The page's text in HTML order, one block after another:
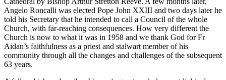
Angelo Roncalli was elected Pope John XXIII and two days later he
told his Secretary that he intended to call a Council of the whole
Church, with far-reaching consequences. How very different the
Church is now to what it was in 1958 and we thank God for Fr
Aidan’s faithfulness as a priest and stalwart member of his
community through all the changes and challenges of the subsequent
63 years.